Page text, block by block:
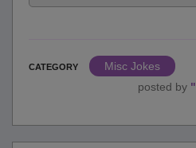
CATEGORY
Misc Jokes
posted by "